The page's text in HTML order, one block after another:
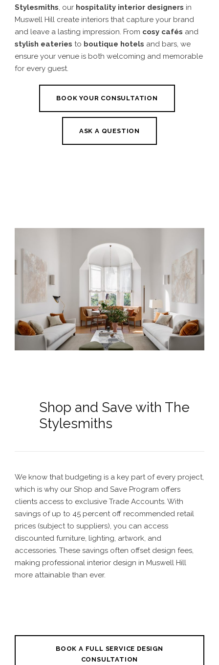
Stylesmiths, our hospitality interior designers in
Muswell Hill create interiors that capture your brand
and leave a lasting impression. From cosy cafés and
stylish eateries to boutique hotels and bars, we
ensure your venue is both welcoming and memorable
for every guest.
BOOK YOUR CONSULTATION
ASK A QUESTION
Shop and Save with The
Stylesmiths
We know that budgeting is a key part of every project,
which is why our Shop and Save Program offers
clients access to exclusive Trade Accounts. With
savings of up to 45 percent off recommended retail
prices (subject to suppliers), you can access
discounted furniture, lighting, artwork, and
accessories. These savings often offset design fees,
making professional interior design in Muswell Hill
more attainable than ever.
BOOK A FULL SERVICE DESIGN
CONSULTATION